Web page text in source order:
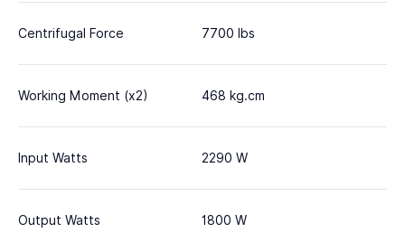
Centrifugal Force 7700 lbs
Working Moment (x2) 468 kg.cm
Input Watts 2290 W
Output Watts 1800 W